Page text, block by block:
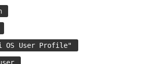
i OS User Profile"